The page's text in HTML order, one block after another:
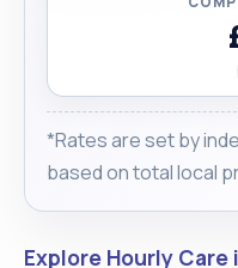
*Rates are set by
based on total local
Explore Hourly